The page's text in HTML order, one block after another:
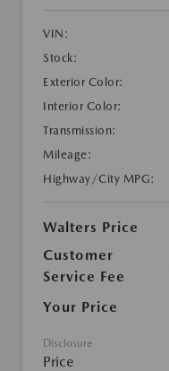
VIN:
Stock:
Exterior Color:
Interior Color:
Transmission:
Mileage:
Highway/City MPG:
Walters Price
Customer
Service Fee
Your Price
Disclosure
Price